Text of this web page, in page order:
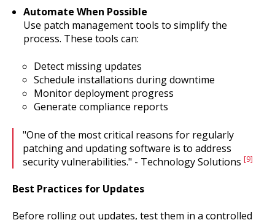
Automate When Possible
Use patch management tools to simplify the
process. These tools can:
Detect missing updates
Schedule installations during downtime
Monitor deployment progress
Generate compliance reports
"One of the most critical reasons for regularly
patching and updating software is to address
security vulnerabilities." - Technology Solutions [9]
Best Practices for Updates
Before rolling out updates, test them in a controlled